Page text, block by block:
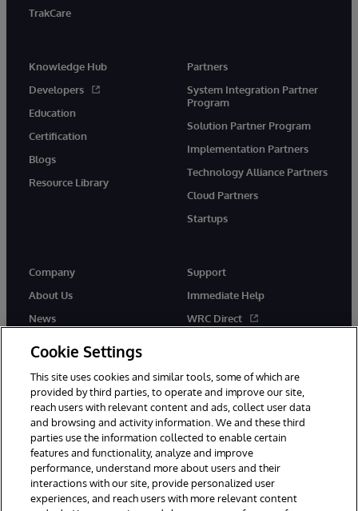
TrakCare
Knowledge Hub
Developers
Education
Certification
Blogs
Resource Library
Partners
System Integration Partner
Program
Solution Partner Program
Implementation Partners
Technology Alliance Partners
Cloud Partners
Startups
Company
About Us
News
Support
Immediate Help
WRC Direct
© 1996-2026 InterSystems Corporation, Boston, MA. Alla rättigheter
förbehållna.
Meddelanden/Termer och villkor
Integritetspolicy Garanti
Cookie Settings
This site uses cookies and similar tools, some of which are
provided by third parties, to operate and improve our site,
reach users with relevant content and ads, collect user data
and browsing and activity information. We and these third
parties use the information collected to enable certain
features and functionality, analyze and improve
performance, understand more about users and their
interactions with our site, provide personalized user
experiences, and reach users with more relevant content